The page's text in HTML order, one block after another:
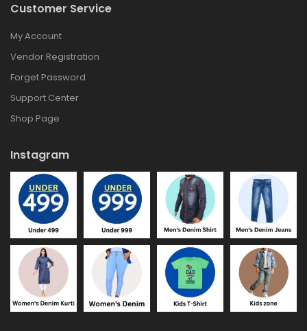
Customer Service
My Account
Vendor Registration
Forget Password
Support Center
Shop Page
Instagram